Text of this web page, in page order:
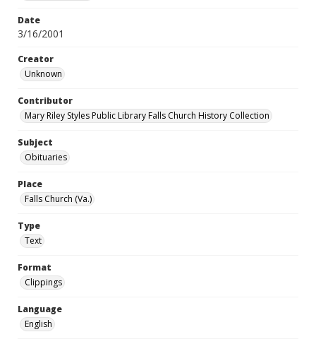
Date
3/16/2001
Creator
Unknown
Contributor
Mary Riley Styles Public Library Falls Church History Collection
Subject
Obituaries
Place
Falls Church (Va.)
Type
Text
Format
Clippings
Language
English